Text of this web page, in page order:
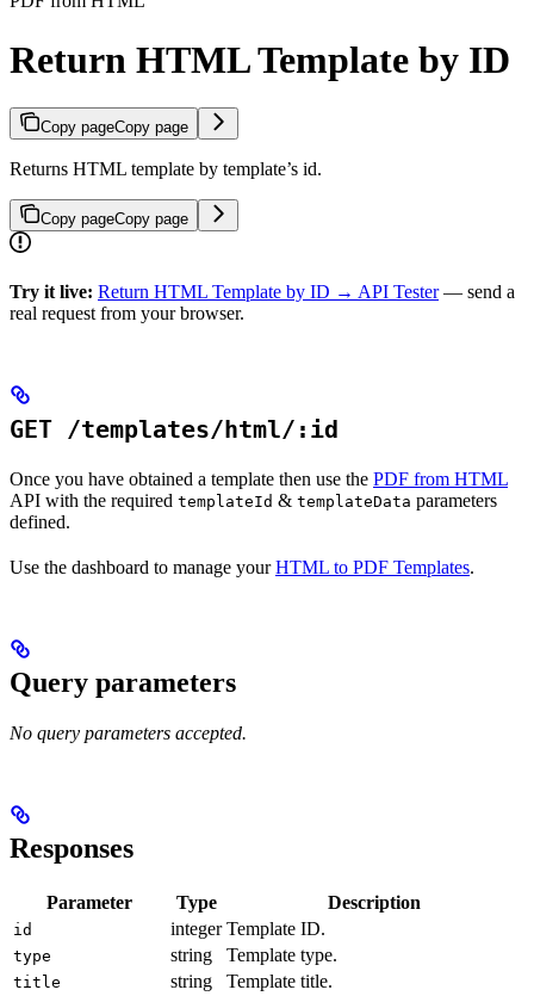
Return HTML Template by ID
Copy pageCopy page
Returns HTML template by template’s id.
Copy pageCopy page
Try it live: Return HTML Template by ID → API Tester— send a
real request from your browser.
GET /templates/html/:id
Once you have obtained a template then use the PDF from HTML
API with the required templateId & templateData parameters
defined.
Use the dashboard to manage yourHTML to PDF Templates.
Query parameters
No query parameters accepted.
Responses
Parameter Type Description
id integer Template ID.
type string Template type.
title string Template title.